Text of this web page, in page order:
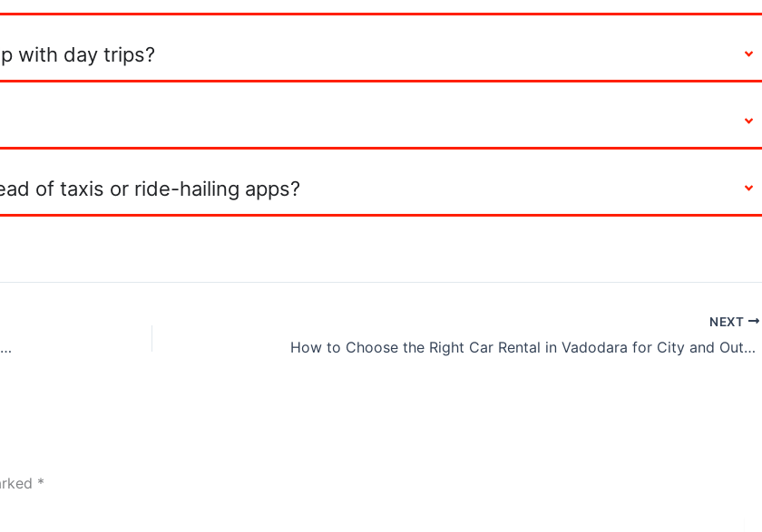
with day trips?
of taxis or ride-hailing apps?
The Best Way to Explore Kolkata Heritage: Luxury Car Rentals for Tourists
NEXT
How to Choose the Right Car Rental in Vadodara for City and Outstation Trips
*